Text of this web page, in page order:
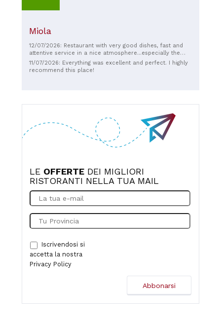
Miola
12/07/2026: Restaurant with very good dishes, fast and
attentive service in a nice atmosphere...especially the
outdoor area with the view of the mountains!
11/07/2026: Everything was excellent and perfect. I highly
recommend this place!
LE OFFERTE DEI MIGLIORI
RISTORANTI NELLA TUA MAIL
Iscrivendosi si
accetta la nostra
Privacy Policy